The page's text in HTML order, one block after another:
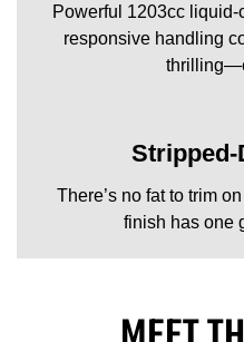
Powerful 1203cc
responsive handling
Stripped-
There’s no fat to trim
finish has one